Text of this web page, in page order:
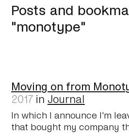
Posts and
"monotype"
Moving on from
2017 in Journal
In which I announce I'm
that bought my company